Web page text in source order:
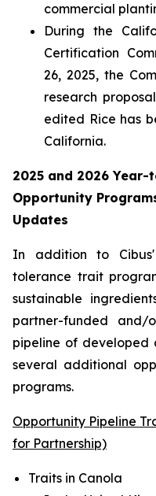
commercial
During the
Certification
26, 2025, the
research
edited Rice has
California.
2025 and 2026Year-
Opportunity
Updates
In addition to
tolerance trait
sustainable
partner-funded and/
pipeline of developed
several additional
programs.
Opportunity Pipeline
for Partnership)
Traits in Canola